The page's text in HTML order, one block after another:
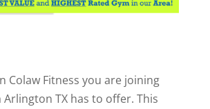
Colaw Fitness you are joining
Arlington TX has to offer. This